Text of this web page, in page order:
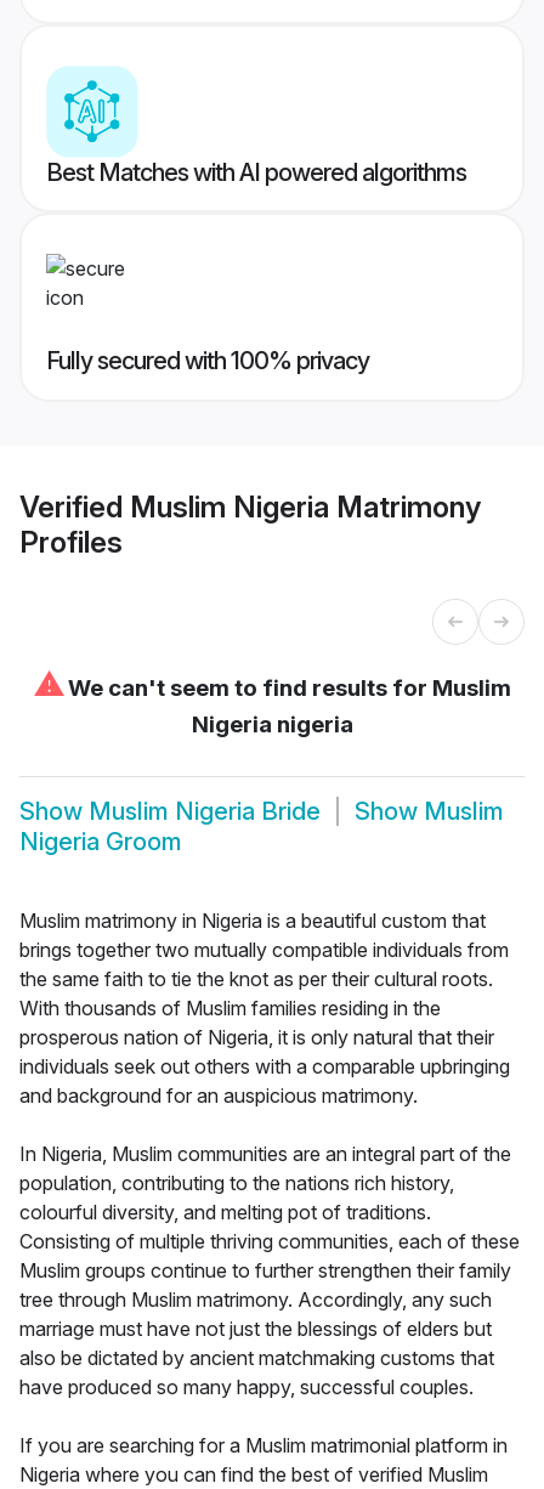
Best Matches with AI powered algorithms
Fully secured with 100% privacy
Verified Muslim Nigeria Matrimony
Profiles
⚠We can't seem to find results for Muslim
Nigeria nigeria
Show Muslim Nigeria Bride Show Muslim
Nigeria Groom
Muslim matrimony in Nigeria is a beautiful custom that
brings together two mutually compatible individuals from
the same faith to tie the knot as per their cultural roots.
With thousands of Muslim families residing in the
prosperous nation of Nigeria, it is only natural that their
individuals seek out others with a comparable upbringing
and background for an auspicious matrimony.
In Nigeria, Muslim communities are an integral part of the
population, contributing to the nations rich history,
colourful diversity, and melting pot of traditions.
Consisting of multiple thriving communities, each of these
Muslim groups continue to further strengthen their family
tree through Muslim matrimony. Accordingly, any such
marriage must have not just the blessings of elders but
also be dictated by ancient matchmaking customs that
have produced so many happy, successful couples.
If you are searching for a Muslim matrimonial platform in
Nigeria where you can find the best of verified Muslim